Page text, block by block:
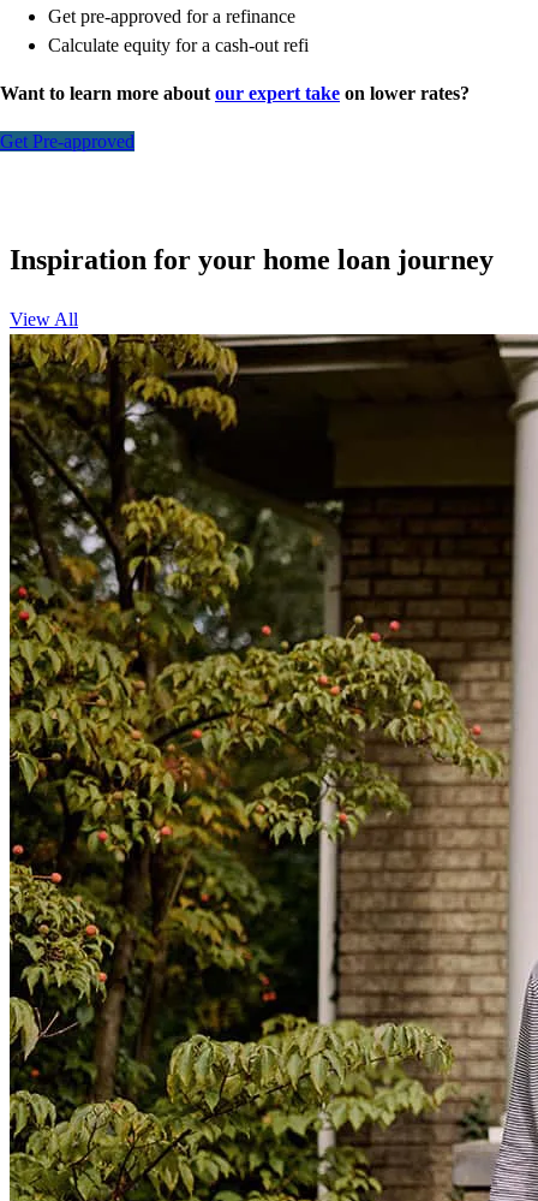
Get pre-approved for a refinance
Calculate equity for a cash-out refi
Want to learn more about our expert take on lower rates?
Get Pre-approved
Inspiration for your home loan journey
View All